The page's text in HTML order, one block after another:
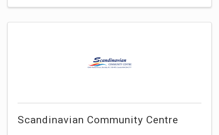
Scandinavian Community Centre